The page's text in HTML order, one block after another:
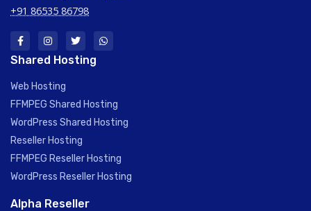
+91 86535 86798
Shared Hosting
Web Hosting
FFMPEG Shared Hosting
WordPress Shared Hosting
Reseller Hosting
FFMPEG Reseller Hosting
WordPress Reseller Hosting
Alpha Reseller